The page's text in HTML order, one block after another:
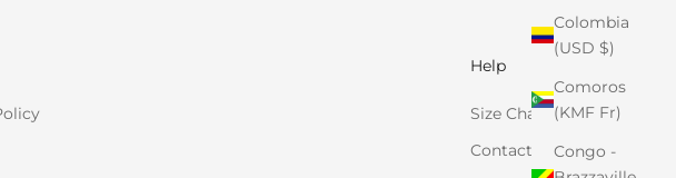
Colombia
(USD $)
Comoros
(KMF Fr)
Congo -
Help
Size Chart
Contact Us